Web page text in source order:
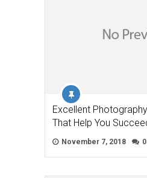
Excellent
That Help You
November 7, 2018 0